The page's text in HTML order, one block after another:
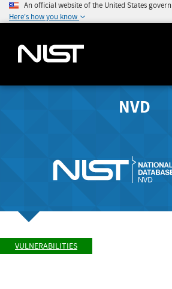
An official website of the United States
Here's how you know
NVD
VULNERABILITIES